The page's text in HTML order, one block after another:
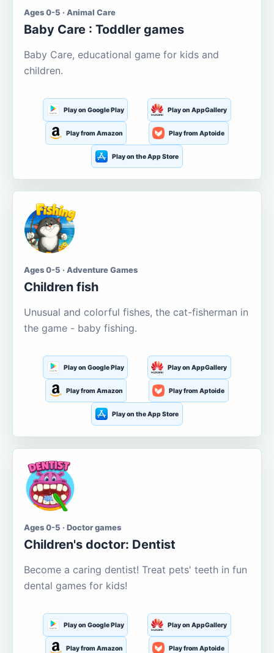
Ages 0-5 · Animal Care
Baby Care : Toddler games
Baby Care, educational game for kids and
children.
Play on Google Play Play on AppGallery
Play from Amazon Play from Aptoide
Play on the App Store
Ages 0-5 · Adventure Games
Children fish
Unusual and colorful fishes, the cat-fisherman in
the game - baby fishing.
Play on Google Play Play on AppGallery
Play from Amazon Play from Aptoide
Play on the App Store
Ages 0-5 · Doctor games
Children's doctor: Dentist
Become a caring dentist! Treat pets' teeth in fun
dental games for kids!
Play on Google Play Play on AppGallery
Play from Amazon Play from Aptoide